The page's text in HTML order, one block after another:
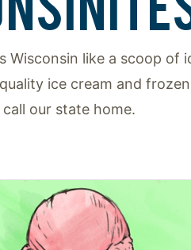
Wisconsin like a scoop of
ice cream and
our state home.